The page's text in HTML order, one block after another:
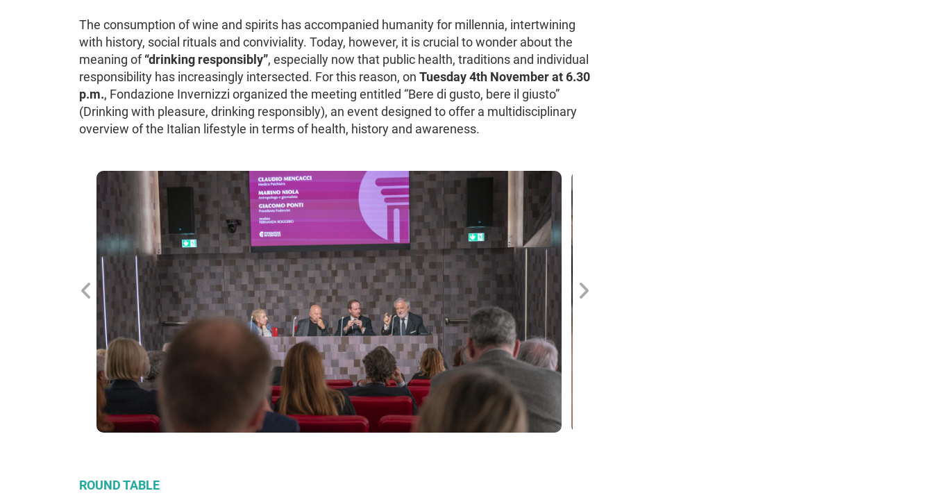
The consumption of wine and spirits has accompanied humanity for millennia, intertwining
with history, social rituals and conviviality. Today, however, it is crucial to wonder about the
meaning of“drinking responsibly”, especially now that public health, traditions and individual
responsibility has increasingly intersected. For this reason, on Tuesday 4th November at 6.30
p.m., Fondazione Invernizzi organized the meeting entitled “Bere di gusto, bere il giusto”
(Drinking with pleasure, drinking responsibly), an event designed to offer a multidisciplinary
overview of the Italian lifestyle in terms of health, history and awareness.
ROUND TABLE